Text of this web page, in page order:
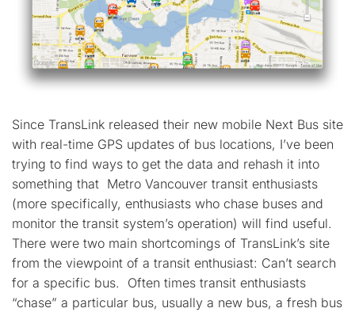
Since TransLink released their new mobile Next Bus site
with real-time GPS updates of bus locations, I’ve been
trying to find ways to get the data and rehash it into
something that Metro Vancouver transit enthusiasts
(more specifically, enthusiasts who chase buses and
monitor the transit system’s operation) will find useful.
There were two main shortcomings of TransLink’s site
from the viewpoint of a transit enthusiast: Can’t search
for a specific bus. Often times transit enthusiasts
“chase” a particular bus, usually a new bus, a fresh bus